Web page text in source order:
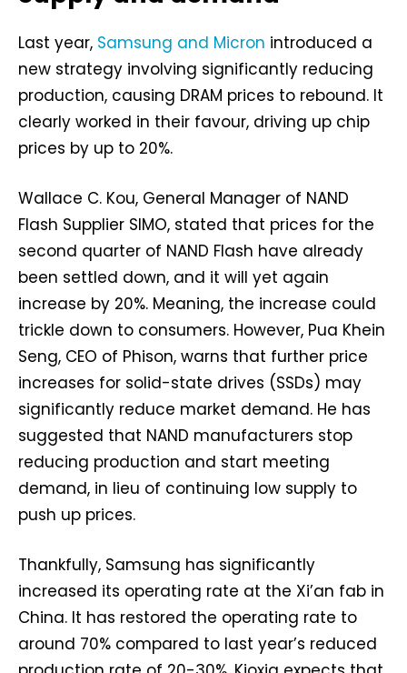
Last year, Samsung and Micron introduced a
new strategy involving significantly reducing
production, causing DRAM prices to rebound. It
clearly worked in their favour, driving up chip
prices by up to 20%.
Wallace C. Kou, General Manager of NAND
Flash Supplier SIMO, stated that prices for the
second quarter of NAND Flash have already
been settled down, and it will yet again
increase by 20%. Meaning, the increase could
trickle down to consumers. However, Pua Khein
Seng, CEO of Phison, warns that further price
increases for solid-state drives (SSDs) may
significantly reduce market demand. He has
suggested that NAND manufacturers stop
reducing production and start meeting
demand, in lieu of continuing low supply to
push up prices.
Thankfully, Samsung has significantly
increased its operating rate at the Xi’an fab in
China. It has restored the operating rate to
around 70% compared to last year’s reduced